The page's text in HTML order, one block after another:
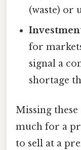
(waste) or
for
signal a
shortage
Missing
much for a
to sell at a